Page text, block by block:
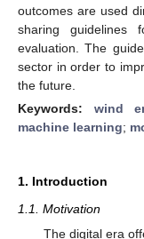
outcomes are used
sharing guidelines
evaluation. The
sector in order to
the future.
Keywords: wind
machine learning;
1. Introduction
1.1. Motivation
The digital era